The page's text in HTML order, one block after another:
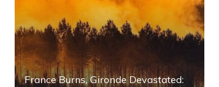
France Burns, Gironde Devastated: